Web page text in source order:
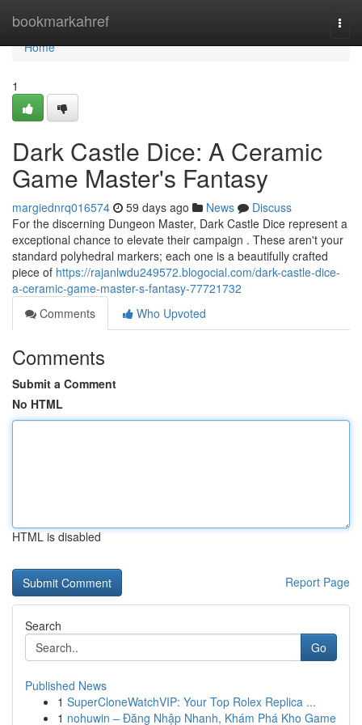
bookmarkahref
Home
Home
1
Dark Castle Dice: A Ceramic
Game Master's Fantasy
margiednrq016574 59 days ago News
Discuss
For the discerning Dungeon Master, Dark Castle Dice represent a
exceptional chance to elevate their campaign . These aren't your
standard polyhedral markers; each one is a beautifully crafted
piece of https://rajanlwdu249572.blogocial.com/dark-castle-dice-
a-ceramic-game-master-s-fantasy-77721732
Comments
Who Upvoted
Comments
Submit a Comment
No HTML
HTML is disabled
Report Page
Search
Go
Published News
1 SuperCloneWatchVIP: Your Top Rolex Replica ...
1 nohuwin – Đăng Nhập Nhanh, Khám Phá Kho Game